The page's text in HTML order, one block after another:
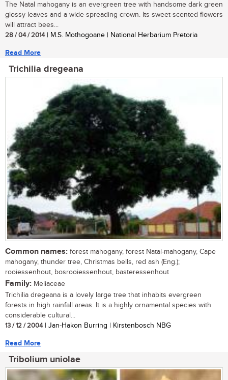
The Natal mahogany is an evergreen tree with handsome dark green
glossy leaves and a wide-spreading crown. Its sweet-scented flowers
will attract bees...
28 / 04 / 2014| M.S. Mothogoane | National Herbarium Pretoria
Read More
Trichilia dregeana
Common names: forest mahogany, forest Natal-mahogany, Cape
mahogany, thunder tree, Christmas bells, red ash (Eng.);
rooiessenhout, bosrooiessenhout, basteressenhout
Family: Meliaceae
Trichilia dregeana is a lovely large tree that inhabits evergreen
forests in high rainfall areas. It is a highly ornamental species with
considerable cultural...
13 / 12 / 2004| Jan-Hakon Burring | Kirstenbosch NBG
Read More
Tribolium uniolae